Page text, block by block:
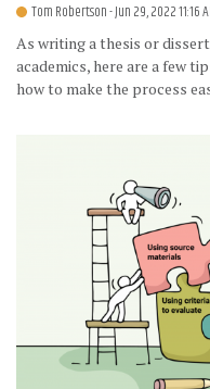
Tom Robertson- Jun 29, 2022 11:16
As writing a thesis or
academics, here are a few
how to make the process